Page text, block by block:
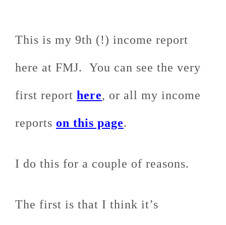
This is my 9th (!) income report
here at FMJ. You can see the very
first report here, or all my income
reports on this page.
I do this for a couple of reasons.
The first is that I think it’s